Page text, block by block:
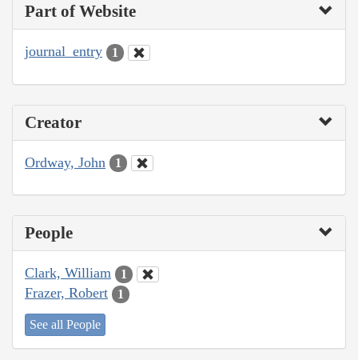
Part of Website
journal_entry 1
Creator
Ordway, John 1
People
Clark, William 1
Frazer, Robert 1
See all People